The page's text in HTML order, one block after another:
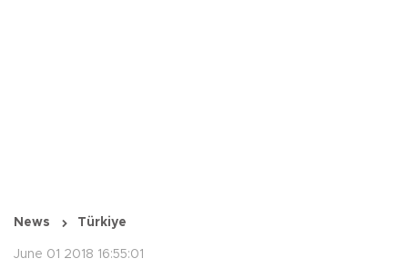
News Türkiye
June 01 2018 16:55:01